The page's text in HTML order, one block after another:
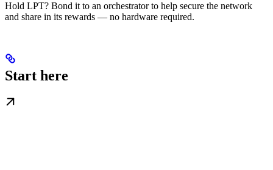
Hold LPT? Bond it to an orchestrator to help secure the network
and share in its rewards — no hardware required.
Start here